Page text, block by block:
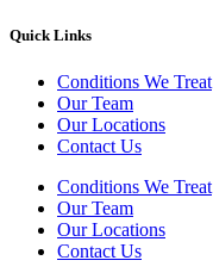
Quick Links
Conditions We Treat
Our Team
Our Locations
Contact Us
Conditions We Treat
Our Team
Our Locations
Contact Us